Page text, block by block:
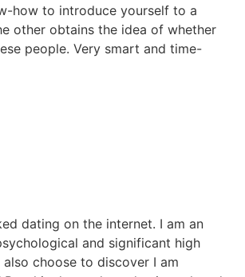
how to introduce yourself to a
other obtains the idea of whether
people. Very smart and time-
dating on the internet. I am an
and significant high
choose to discover I am